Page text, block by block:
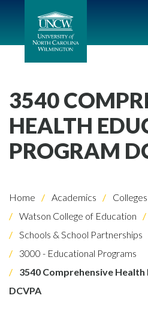
3540
HEALTH
PROGRAM
Home Academics
Colleges
Watson College of Education
Schools & School Partnerships
3000 - Educational Programs
3540 Comprehensive
DCVPA